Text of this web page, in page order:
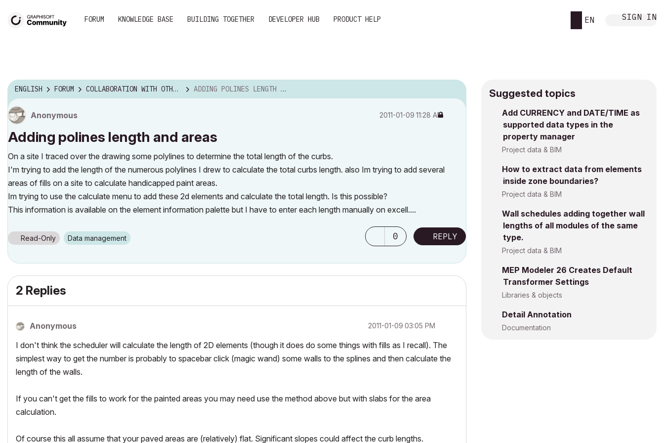
FORUM KNOWLEDGE BASE BUILDING TOGETHER DEVELOPER HUB PRODUCT HELP EN SIGN IN
ENGLISH FORUM COLLABORATION WITH OTHER SOFTWARE ADDING POLINES LENGTH AND AREAS
Anonymous ‎2011-01-09 11:28 AM
Adding polines length and areas
On a site I traced over the drawing some polylines to determine the total length of the curbs.
I'm trying to add the length of the numerous polylines I drew to calculate the total curbs length. also Im trying to add several
areas of fills on a site to calculate handicapped paint areas.
Im trying to use the calculate menu to add these 2d elements and calculate the total length. Is this possible?
This information is available on the element information palette but I have to enter each length manually on excell....
Read-Only Data management 0 REPLY
2 Replies
Anonymous ‎2011-01-09 03:05 PM
I don't think the scheduler will calculate the length of 2D elements (though it does do some things with fills as I recall). The
simplest way to get the number is probably to spacebar click (magic wand) some walls to the splines and then calculate the
length of the walls.
If you can't get the fills to work for the painted areas you may need use the method above but with slabs for the area
calculation.
Of course this all assume that your paved areas are (relatively) flat. Significant slopes could affect the curb lengths.
Suggested topics
Add CURRENCY and DATE/TIME as
supported data types in the
property manager
Project data & BIM
How to extract data from elements
inside zone boundaries?
Project data & BIM
Wall schedules adding together wall
lengths of all modules of the same
type.
Project data & BIM
MEP Modeler 26 Creates Default
Transformer Settings
Libraries & objects
Detail Annotation
Documentation